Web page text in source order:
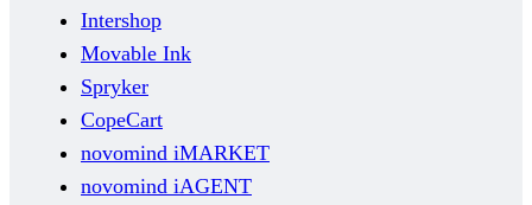
Intershop
Movable Ink
Spryker
CopeCart
novomind iMARKET
novomind iAGENT